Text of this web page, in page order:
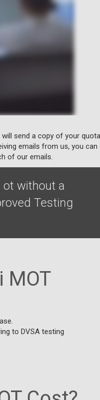
will send a copy of your
emails from us, you can
of our emails.
ot without a
Testing
MOT
to DVSA testing